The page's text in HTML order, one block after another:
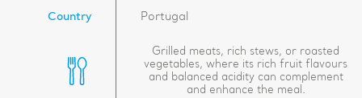
Country Portugal
Grilled meats, rich stews, or roasted
vegetables, where its rich fruit flavours
and balanced acidity can complement
and enhance the meal.